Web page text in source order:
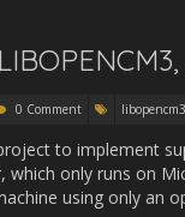
0 Comment libopencm3
to implement
which only runs on
using only an